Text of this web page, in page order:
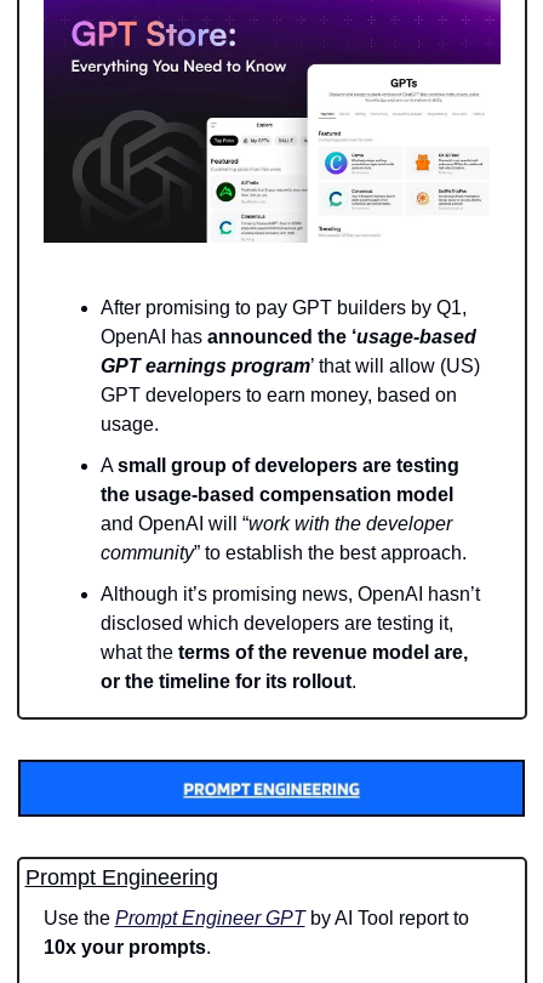
After promising to pay GPT builders by Q1,
OpenAI has announced the ‘usage-based
GPT earnings program’ that will allow (US)
GPT developers to earn money, based on
usage.
A small group of developers are testing
the usage-based compensation model
and OpenAI will “work with the developer
community” to establish the best approach.
Although it’s promising news, OpenAI hasn’t
disclosed which developers are testing it,
what the terms of the revenue model are,
or the timeline for its rollout.
Prompt Engineering
Use the Prompt Engineer GPT
by AI Tool report to
10x your prompts.